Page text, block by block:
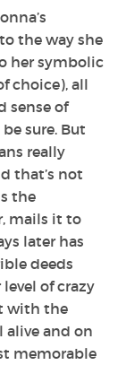
the way she
her symbolic
choice), all
sense of
sure. But
really
that’s not
the
mails it to
later has
deeds
of crazy
with the
alive and on
memorable